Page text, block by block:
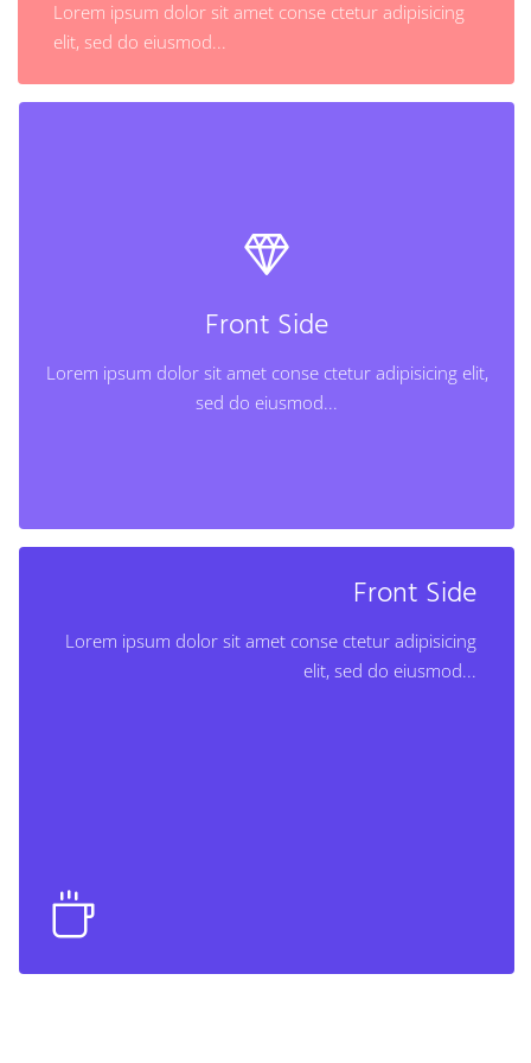
Lorem ipsum dolor sit amet conse ctetur adipisicing
elit, sed do eiusmod...
Learn More
Front Side
Lorem ipsum dolor sit amet conse ctetur adipisicing elit,
sed do eiusmod...
Back Side
Lorem ipsum dolor sit amet conse ctetur adipisicing
elit, sed do eiusmod...
Learn More
Front Side
Lorem ipsum dolor sit amet conse ctetur adipisicing
elit, sed do eiusmod...
Lorem ipsum dolor sit amet conse ctetur adipisicing